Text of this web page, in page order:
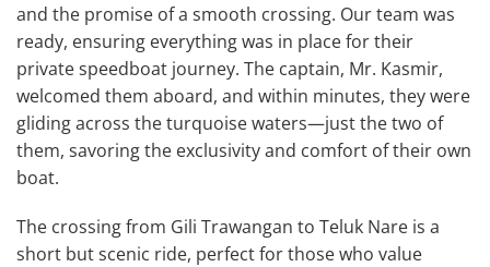
and the promise of a smooth crossing. Our team was
ready, ensuring everything was in place for their
private speedboat journey. The captain, Mr. Kasmir,
welcomed them aboard, and within minutes, they were
gliding across the turquoise waters—just the two of
them, savoring the exclusivity and comfort of their own
boat.
The crossing from Gili Trawangan to Teluk Nare is a
short but scenic ride, perfect for those who value